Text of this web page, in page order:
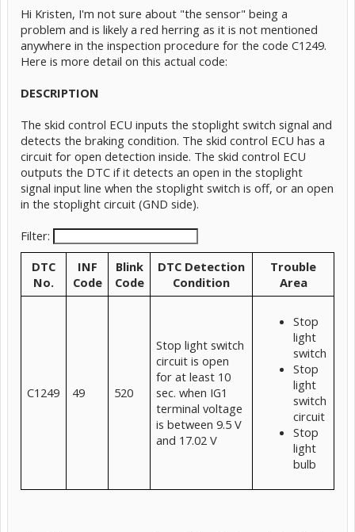
Hi Kristen, I'm not sure about "the sensor" being a
problem and is likely a red herring as it is not mentioned
anywhere in the inspection procedure for the code C1249.
Here is more detail on this actual code:
DESCRIPTION
The skid control ECU inputs the stoplight switch signal and
detects the braking condition. The skid control ECU has a
circuit for open detection inside. The skid control ECU
outputs the DTC if it detects an open in the stoplight
signal input line when the stoplight switch is off, or an open
in the stoplight circuit (GND side).
Filter:
DTC
No.
INF
Code
Blink
Code
DTC Detection
Condition
Trouble
Area
C1249 49 520
Stop light switch
circuit is open
for at least 10
sec. when IG1
terminal voltage
is between 9.5 V
and 17.02 V
Stop
light
switch
Stop
light
switch
circuit
Stop
light
bulb